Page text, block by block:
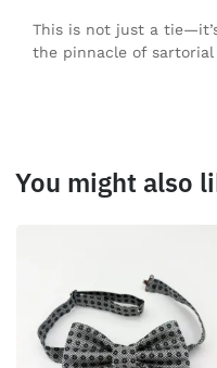
This is not just a
the pinnacle of
You might also